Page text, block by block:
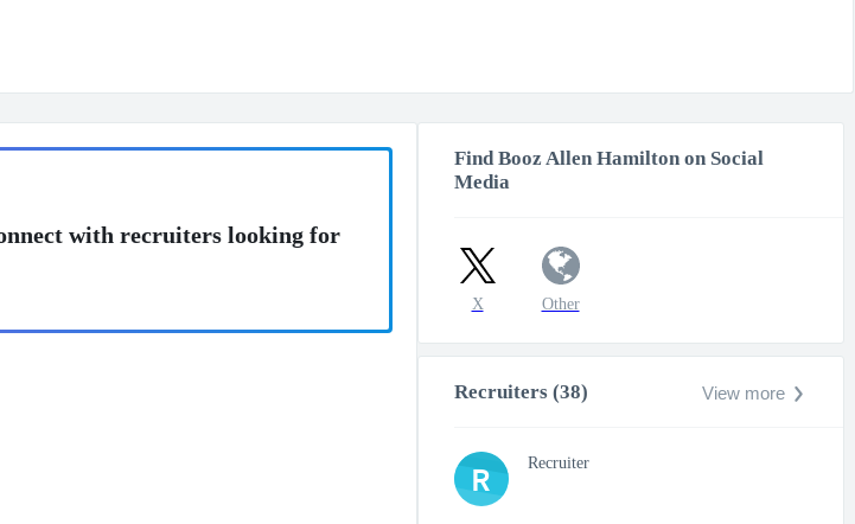
with recruiters looking for
Find Booz Allen Hamilton on Social
Media
X Other
Recruiters (38) View more
R Recruiter